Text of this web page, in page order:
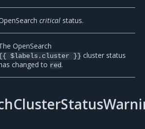
critical status.
OpenSearch
$labels.cluster }} cluster status
changed to red.